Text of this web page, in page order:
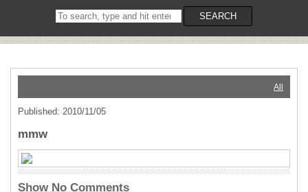
Search
on
SEARCH
All
Published: 2010/11/05
mmw
Show No Comments